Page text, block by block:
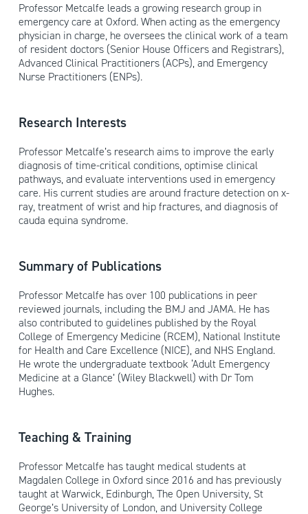
Professor Metcalfe leads a growing research group in
emergency care at Oxford. When acting as the emergency
physician in charge, he oversees the clinical work of a team
of resident doctors (Senior House Officers and Registrars),
Advanced Clinical Practitioners (ACPs), and Emergency
Nurse Practitioners (ENPs).
Research Interests
Professor Metcalfe’s research aims to improve the early
diagnosis of time-critical conditions, optimise clinical
pathways, and evaluate interventions used in emergency
care. His current studies are around fracture detection on x-
ray, treatment of wrist and hip fractures, and diagnosis of
cauda equina syndrome.
Summary of Publications
Professor Metcalfe has over 100 publications in peer
reviewed journals, including the BMJ and JAMA. He has
also contributed to guidelines published by the Royal
College of Emergency Medicine (RCEM), National Institute
for Health and Care Excellence (NICE), and NHS England.
He wrote the undergraduate textbook ‘Adult Emergency
Medicine at a Glance’ (Wiley Blackwell) with Dr Tom
Hughes.
Teaching & Training
Professor Metcalfe has taught medical students at
Magdalen College in Oxford since 2016 and has previously
taught at Warwick, Edinburgh, The Open University, St
George’s University of London, and University College